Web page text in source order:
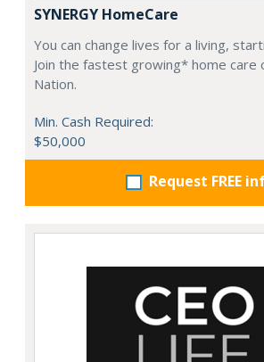
SYNERGY HomeCare
You can change lives for a living,
Join the fastest growing* home care
Nation.
Min. Cash Required:
$50,000
Request FREE